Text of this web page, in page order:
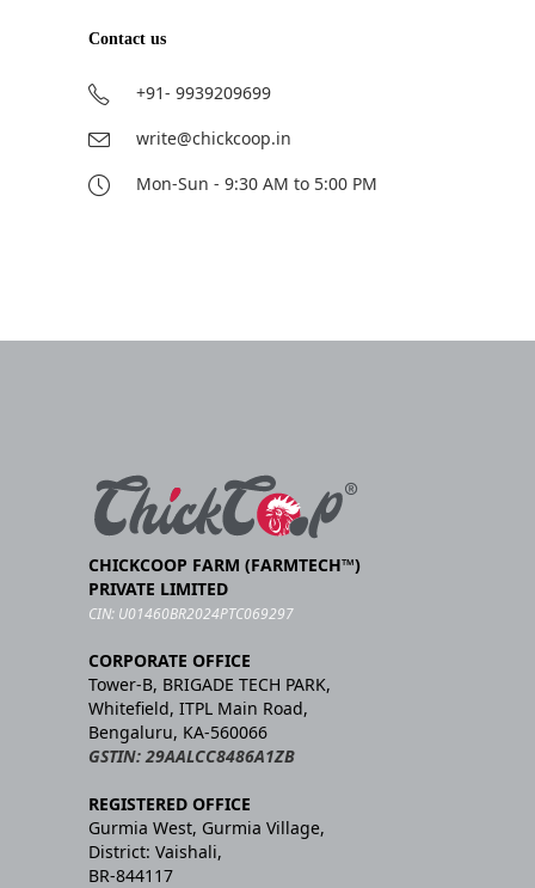
Contact us
+91- 9939209699
write@chickcoop.in
Mon-Sun - 9:30 AM to 5:00 PM
CHICKCOOP FARM (FARMTECH™)
PRIVATE LIMITED
CIN: U01460BR2024PTC069297
CORPORATE OFFICE
Tower-B, BRIGADE TECH PARK,
Whitefield, ITPL Main Road,
Bengaluru, KA-560066
GSTIN: 29AALCC8486A1ZB
REGISTERED OFFICE
Gurmia West, Gurmia Village,
District: Vaishali,
BR-844117